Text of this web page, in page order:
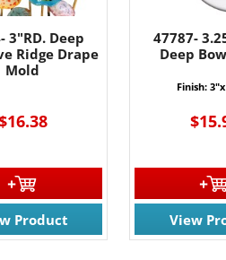
3"RD. Deep
Ridge Drape
Mold
Product
47787-
Deep
Finish:
View
at any